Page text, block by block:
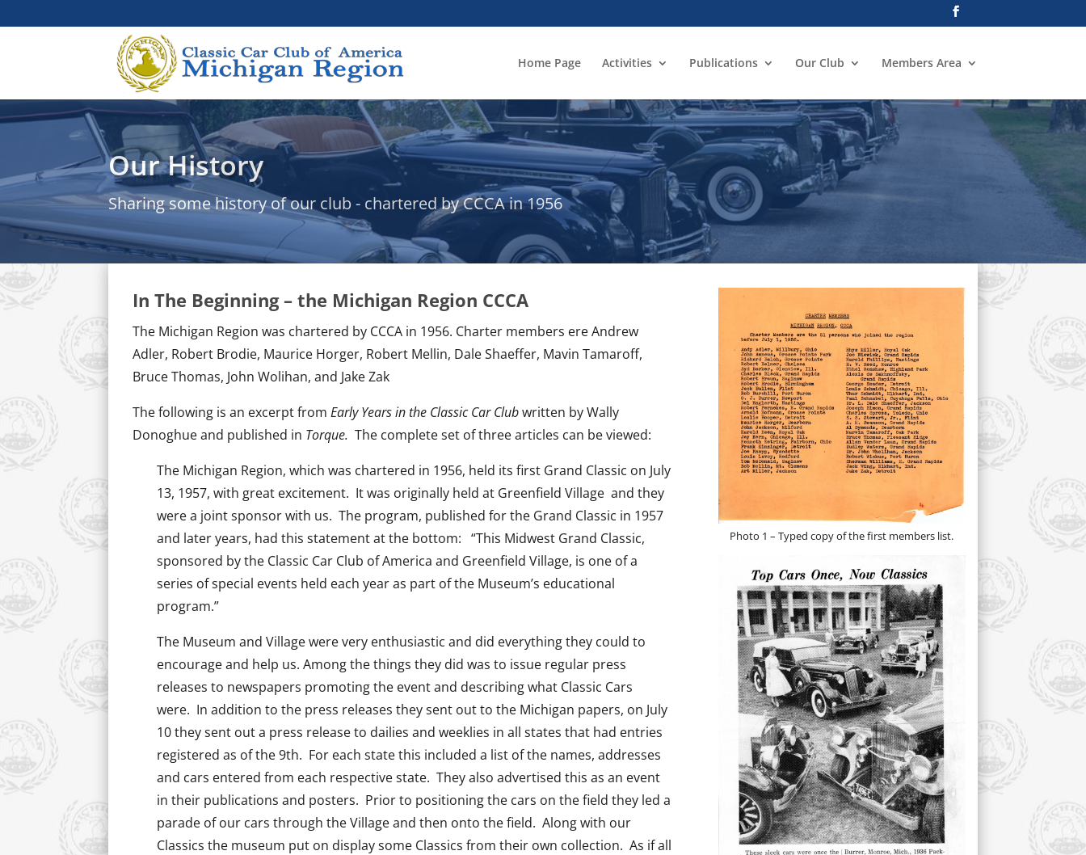
Home Page Activities Publications Our Club Members Area
Our History
Sharing some history of our club - chartered by CCCA in 1956
In The Beginning – the Michigan Region CCCA
The Michigan Region was chartered by CCCA in 1956. Charter members ere Andrew
Adler, Robert Brodie, Maurice Horger, Robert Mellin, Dale Shaeffer, Mavin Tamaroff,
Bruce Thomas, John Wolihan, and Jake Zak
The following is an excerpt fromEarly Years in the Classic Car Clubwritten by Wally
Donoghue and published in Torque.The complete set of three articles can be viewed:
The Michigan Region, which was chartered in 1956, held its first Grand Classic on July
13, 1957, with great excitement. It was originally held at Greenfield Village and they
were a joint sponsor with us. The program, published for the Grand Classic in 1957
and later years, had this statement at the bottom: “This Midwest Grand Classic,
sponsored by the Classic Car Club of America and Greenfield Village, is one of a
series of special events held each year as part of the Museum’s educational
program.”
The Museum and Village were very enthusiastic and did everything they could to
encourage and help us. Among the things they did was to issue regular press
releases to newspapers promoting the event and describing what Classic Cars
were. In addition to the press releases they sent out to the Michigan papers, on July
10 they sent out a press release to dailies and weeklies in all states that had entries
registered as of the 9th. For each state this included a list of the names, addresses
and cars entered from each respective state. They also advertised this as an event
in their publications and posters. Prior to positioning the cars on the field they led a
parade of our cars through the Village and then onto the field. Along with our
Classics the museum put on display some Classics from their own collection. As if all
Photo 1 – Typed copy of the first members list.